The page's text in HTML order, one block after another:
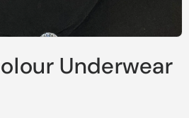
Underwear